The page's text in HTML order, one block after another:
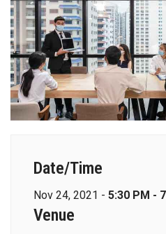
Date/Time
Nov 24, 2021 - 5:30 PM -
Venue